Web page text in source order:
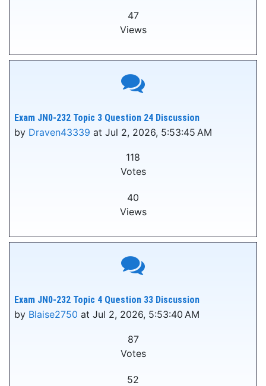
47
Views
Exam JN0-232 Topic 3 Question 24 Discussion
by Draven43339 at Jul 2, 2026, 5:53:45 AM
118
Votes
40
Views
Exam JN0-232 Topic 4 Question 33 Discussion
by Blaise2750 at Jul 2, 2026, 5:53:40 AM
87
Votes
52